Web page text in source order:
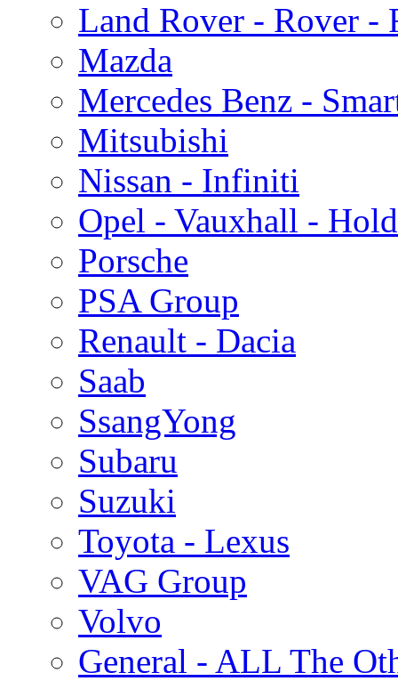
Land Rover - Rover -
Mazda
Mercedes Benz -
Mitsubishi
Nissan - Infiniti
Opel - Vauxhall -
Porsche
PSA Group
Renault - Dacia
Saab
SsangYong
Subaru
Suzuki
Toyota - Lexus
VAG Group
Volvo
General - ALL The